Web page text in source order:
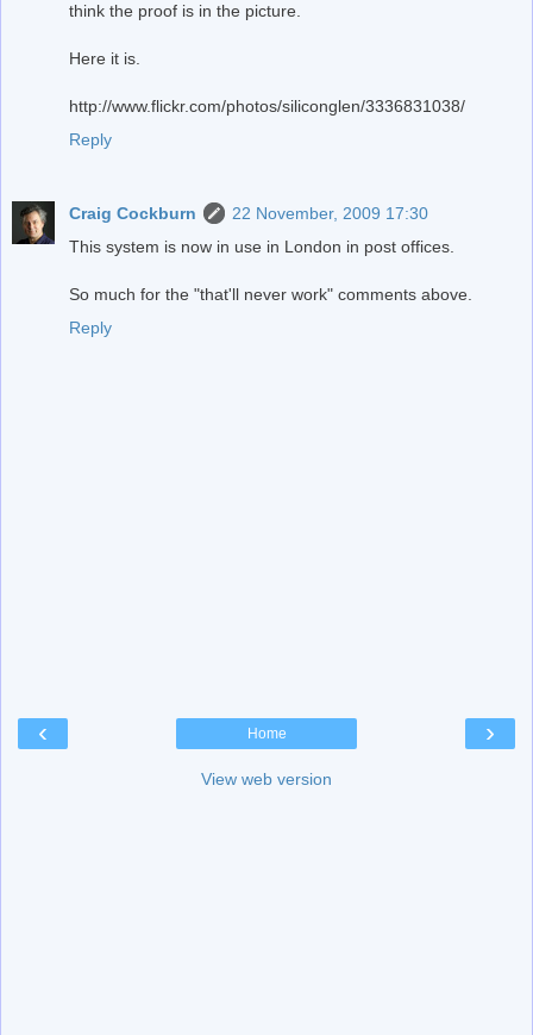
think the proof is in the picture.
Here it is.
http://www.flickr.com/photos/siliconglen/3336831038/
Reply
Craig Cockburn
22 November, 2009 17:30
This system is now in use in London in post offices.
So much for the "that'll never work" comments above.
Reply
‹ ›
Home
View web version